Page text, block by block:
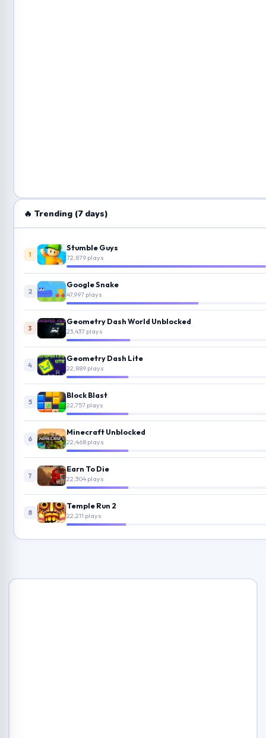
🔥 Trending (7 days)
1
Stumble Guys
72,879 plays
2
Google Snake
47,997 plays
3
Geometry Dash World Unblocked
23,437 plays
4
Geometry Dash Lite
22,889 plays
5
Block Blast
22,757 plays
6
Minecraft Unblocked
22,468 plays
7
Earn To Die
22,304 plays
8
Temple Run 2
22,211 plays